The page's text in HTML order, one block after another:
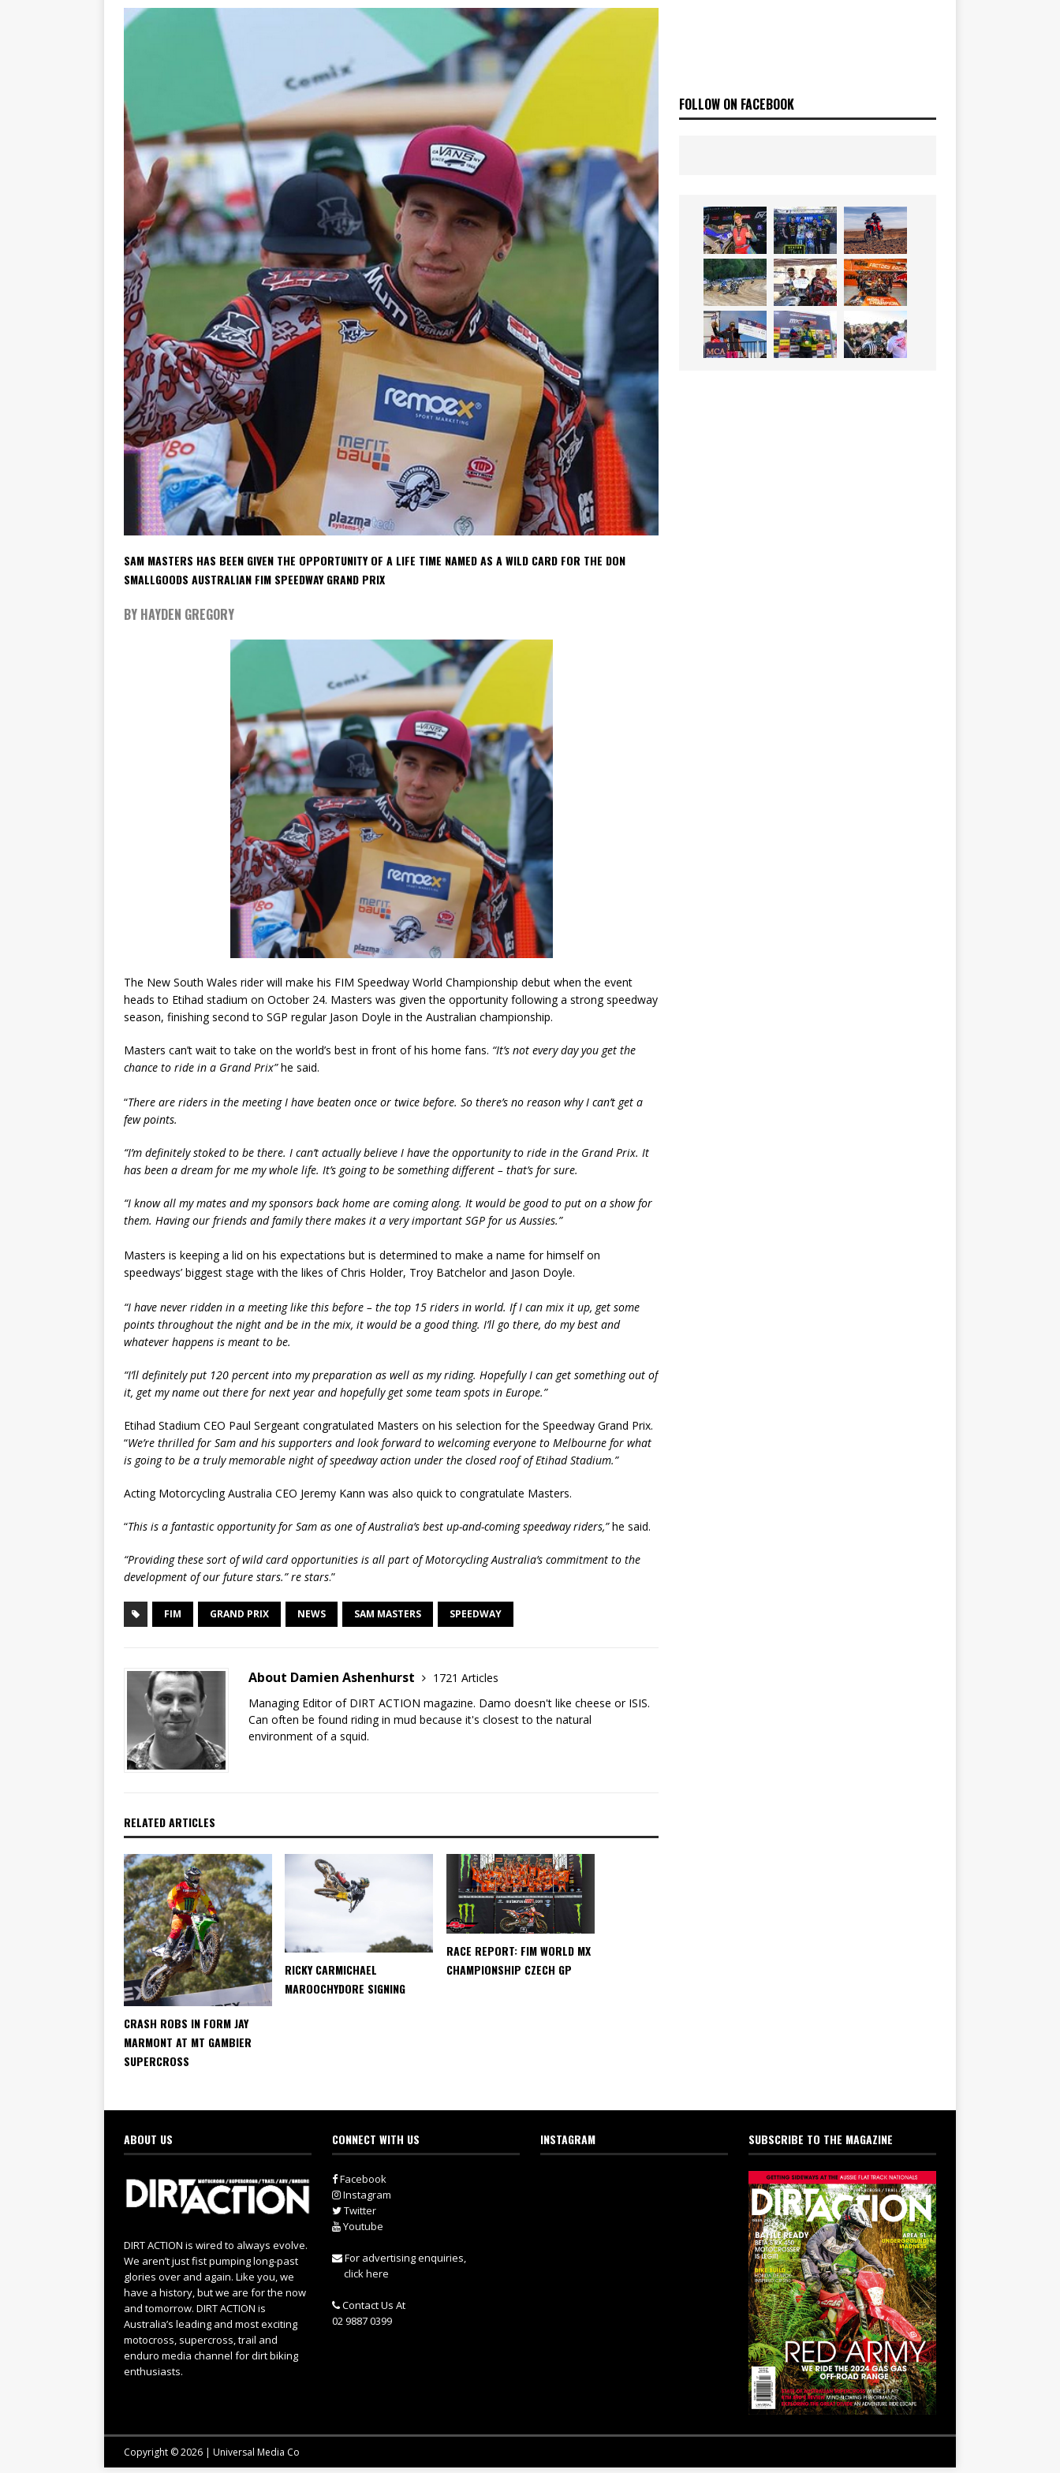
[ 07/07/2023 ]
SPANNER MAN OF THE STARS
SAM MASTERS HAS BEEN GIVEN THE OPPORTUNITY OF A LIFE TIME NAMED AS A WILD CARD FOR THE DON
SMALLGOODS AUSTRALIAN FIM SPEEDWAY GRAND PRIX
BY HAYDEN GREGORY
The New South Wales rider will make his FIM Speedway World Championship debut when the event
heads to Etihad stadium on October 24. Masters was given the opportunity following a strong speedway
season, finishing second to SGP regular Jason Doyle in the Australian championship.
Masters can’t wait to take on the world’s best in front of his home fans. “It’s not every day you get the
chance to ride in a Grand Prix”he said.
“There are riders in the meeting I have beaten once or twice before. So there’s no reason why I can’t get a
few points.
“I’m definitely stoked to be there. I can’t actually believe I have the opportunity to ride in the Grand Prix. It
has been a dream for me my whole life. It’s going to be something different – that’s for sure.
“I know all my mates and my sponsors back home are coming along. It would be good to put on a show for
them. Having our friends and family there makes it a very important SGP for us Aussies.”
Masters is keeping a lid on his expectations but is determined to make a name for himself on
speedways’ biggest stage with the likes of Chris Holder, Troy Batchelor and Jason Doyle.
“I have never ridden in a meeting like this before – the top 15 riders in world. If I can mix it up, get some
points throughout the night and be in the mix, it would be a good thing. I’ll go there, do my best and
whatever happens is meant to be.
“I’ll definitely put 120 percent into my preparation as well as my riding. Hopefully I can get something out of
it, get my name out there for next year and hopefully get some team spots in Europe.”
Etihad Stadium CEO Paul Sergeant congratulated Masters on his selection for the Speedway Grand Prix.
“We’re thrilled for Sam and his supporters and look forward to welcoming everyone to Melbourne for what
is going to be a truly memorable night of speedway action under the closed roof of Etihad Stadium.”
Acting Motorcycling Australia CEO Jeremy Kann was also quick to congratulate Masters.
“This is a fantastic opportunity for Sam as one of Australia’s best up-and-coming speedway riders,”he said.
“Providing these sort of wild card opportunities is all part of Motorcycling Australia’s commitment to the
development of our future stars.” re stars.”
FIM GRAND PRIX NEWS SAM MASTERS SPEEDWAY
About Damien Ashenhurst
1721 Articles
Managing Editor of DIRT ACTION magazine. Damo doesn't like cheese or ISIS.
Can often be found riding in mud because it's closest to the natural
environment of a squid.
RELATED ARTICLES
CRASH ROBS IN FORM JAY
MARMONT AT MT GAMBIER
SUPERCROSS
RICKY CARMICHAEL
MAROOCHYDORE SIGNING
RACE REPORT: FIM WORLD MX
CHAMPIONSHIP CZECH GP
FOLLOW ON FACEBOOK
ABOUT US
DIRT ACTION is wired to always evolve.
We aren’t just fist pumping long-past
glories over and again. Like you, we
have a history, but we are for the now
and tomorrow. DIRT ACTION is
Australia’s leading and most exciting
motocross, supercross, trail and
enduro media channel for dirt biking
enthusiasts.
CONNECT WITH US
Facebook
Instagram
Twitter
Youtube
For advertising enquiries,
click here
Contact Us At
02 9887 0399
INSTAGRAM SUBSCRIBE TO THE MAGAZINE
Copyright © 2026 | Universal Media Co